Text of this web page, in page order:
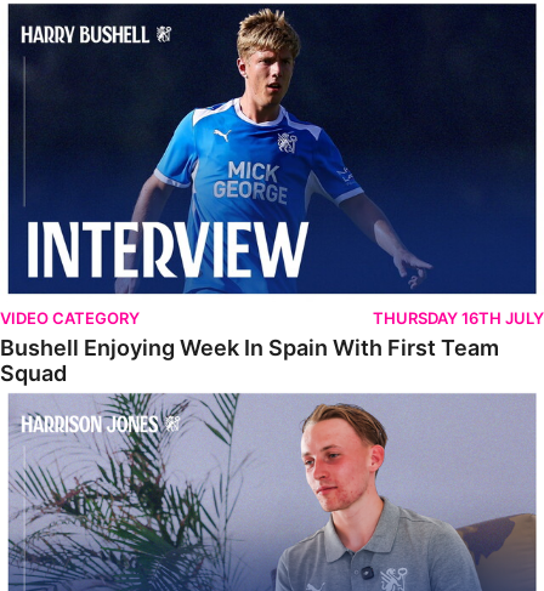
Bushell Enjoying Week In Spain With First Team Squad
VIDEO CATEGORY THURSDAY 16TH JULY
Bushell Enjoying Week In Spain With First Team
Squad
Jones Enjoying New Surroundings